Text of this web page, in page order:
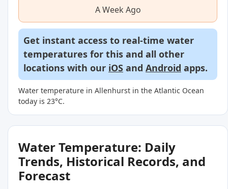
A Week Ago
Get instant access to real-time water
temperatures for this and all other
locations with our iOS and Android apps.
Water temperature in Allenhurst in the Atlantic Ocean
today is 23°C.
Water Temperature: Daily
Trends, Historical Records, and
Forecast